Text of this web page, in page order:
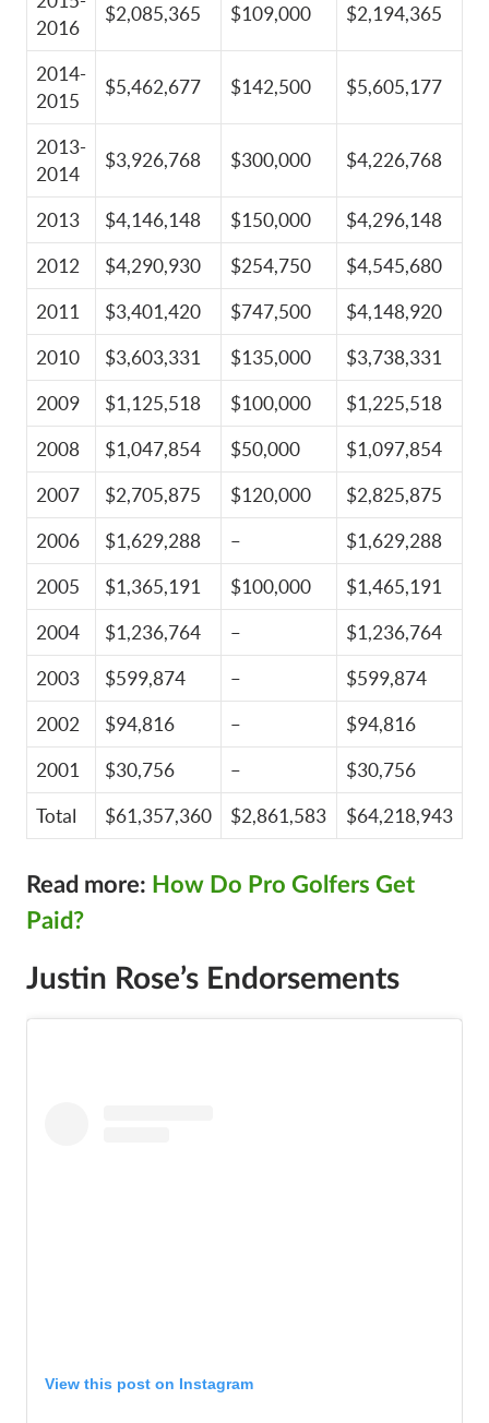
2016
$2,085,365 $109,000 $2,194,365
2014-
2015
$5,462,677 $142,500 $5,605,177
2013-
2014
$3,926,768 $300,000 $4,226,768
2013 $4,146,148 $150,000 $4,296,148
2012 $4,290,930 $254,750 $4,545,680
2011 $3,401,420 $747,500 $4,148,920
2010 $3,603,331 $135,000 $3,738,331
2009 $1,125,518 $100,000 $1,225,518
2008 $1,047,854 $50,000 $1,097,854
2007 $2,705,875 $120,000 $2,825,875
2006 $1,629,288 – $1,629,288
2005 $1,365,191 $100,000 $1,465,191
2004 $1,236,764 – $1,236,764
2003 $599,874 – $599,874
2002 $94,816 – $94,816
2001 $30,756 – $30,756
Total $61,357,360 $2,861,583 $64,218,943
Read more: How Do Pro Golfers Get
Paid?
Justin Rose’s Endorsements
View this post on Instagram